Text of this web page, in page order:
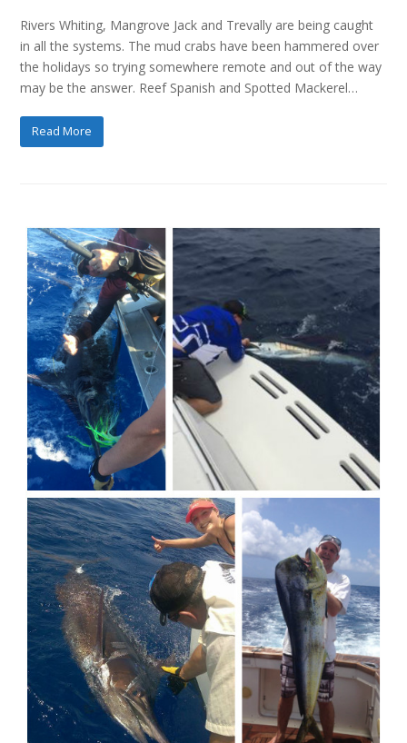
Rivers Whiting, Mangrove Jack and Trevally are being caught
in all the systems. The mud crabs have been hammered over
the holidays so trying somewhere remote and out of the way
may be the answer. Reef Spanish and Spotted Mackerel…
Read More